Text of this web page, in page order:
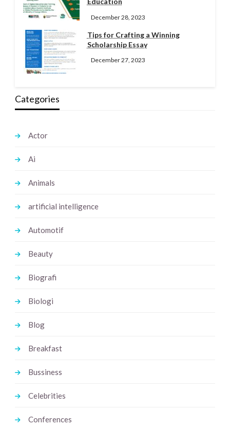
December 28, 2023
Tips for Crafting a Winning
Scholarship Essay
December 27, 2023
Categories
Actor
Ai
Animals
artificial intelligence
Automotif
Beauty
Biografi
Biologi
Blog
Breakfast
Bussiness
Celebrities
Conferences